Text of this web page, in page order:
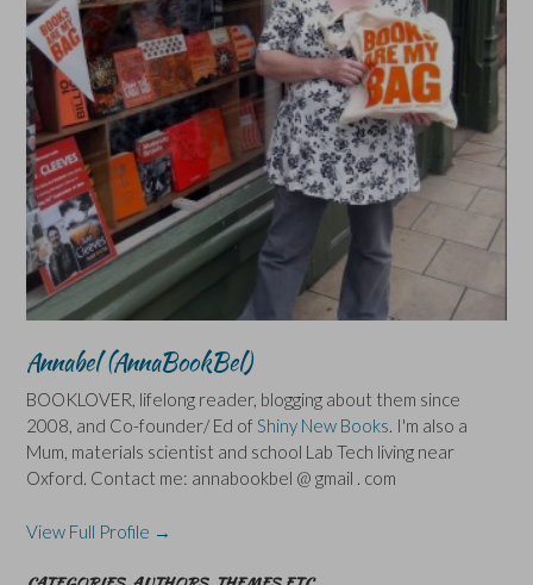
Annabel (AnnaBookBel)
BOOKLOVER, lifelong reader, blogging about them since
2008, and Co-founder/ Ed of Shiny New Books. I'm also a
Mum, materials scientist and school Lab Tech living near
Oxford. Contact me: annabookbel @ gmail . com
View Full Profile →